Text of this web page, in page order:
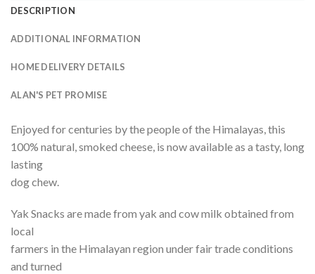
DESCRIPTION
ADDITIONAL INFORMATION
HOME DELIVERY DETAILS
ALAN'S PET PROMISE
Enjoyed for centuries by the people of the Himalayas, this
100% natural, smoked cheese, is now available as a tasty, long
lasting
dog chew.
Yak Snacks are made from yak and cow milk obtained from
local
farmers in the Himalayan region under fair trade conditions
and turned